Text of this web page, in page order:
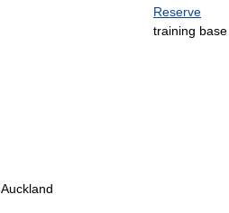
Auckland
Reserve
training base